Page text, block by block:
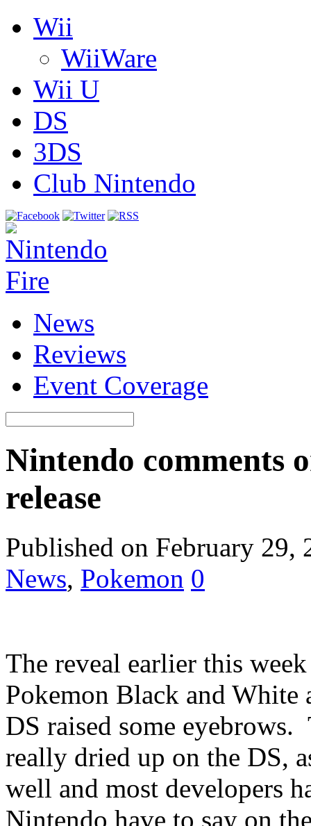
Wii
WiiWare
Wii U
DS
3DS
Club Nintendo
News
Reviews
Event Coverage
Nintendo comments
release
Published on February 29,
News, Pokemon 0
The reveal earlier this
Pokemon Black and
DS raised some
really dried up on the DS,
well and most developers
Nintendo have to say on